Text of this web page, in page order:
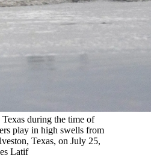
during the time of
play in high swells from
Texas, on July 25,
Latif